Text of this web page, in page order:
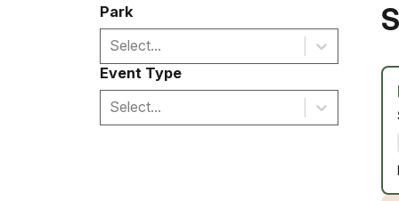
Park
Select...
Event Type
Select...